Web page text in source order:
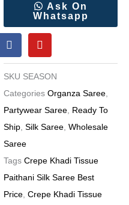
Wholesale
Price
8
Pc
Catalog
quantity
Ask On
Whatsapp
a
c
b
o
k
o
u
u
b
SKU SEASON
Categories Organza Saree
Partywear Saree Ready To
Ship ,Silk Saree ,Wholesale
Saree
Tags Crepe Khadi Tissue
Paithani Silk Saree Best
Price ,Crepe Khadi Tissue